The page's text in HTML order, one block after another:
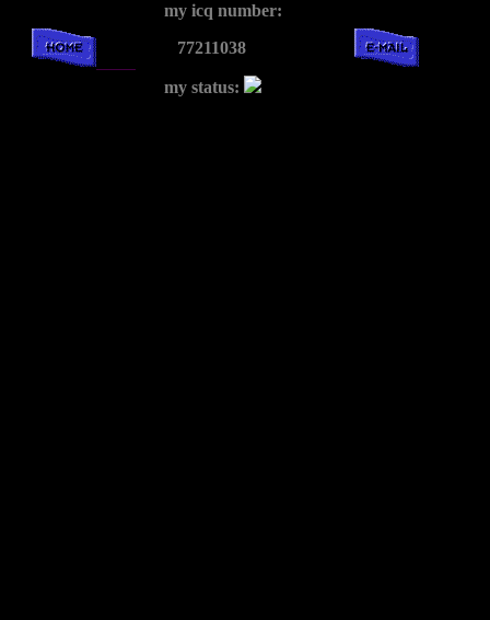
my icq number:
77211038
my status: